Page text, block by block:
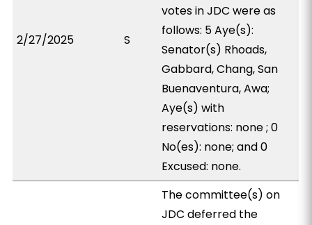
2/27/2025 S
votes in JDC were as
follows: 5 Aye(s):
Senator(s) Rhoads,
Gabbard, Chang, San
Buenaventura, Awa;
Aye(s) with
reservations: none ; 0
No(es): none; and 0
Excused: none.
The committee(s) on
JDC deferred the